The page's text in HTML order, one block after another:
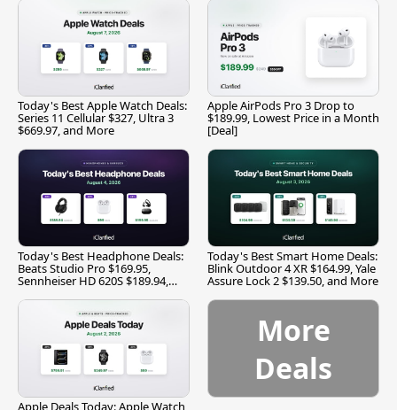
Today's Best Apple Watch Deals:
Series 11 Cellular $327, Ultra 3
$669.97, and More
Apple AirPods Pro 3 Drop to
$189.99, Lowest Price in a Month
[Deal]
Today's Best Headphone Deals:
Beats Studio Pro $169.95,
Sennheiser HD 620S $189.94,
Today's Best Smart Home Deals:
Blink Outdoor 4 XR $164.99, Yale
Assure Lock 2 $139.50, and More
Apple Deals Today: Apple Watch
More
Deals